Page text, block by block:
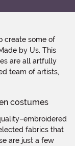
create some of
by Us. This
are all artfully
team of artists,
fabrics that
are just a few